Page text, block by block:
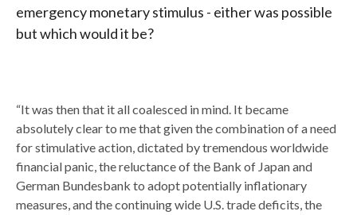
emergency monetary stimulus - either was possible
but which would it be?
“It was then that it all coalesced in mind. It became
absolutely clear to me that given the combination of a need
for stimulative action, dictated by tremendous worldwide
financial panic, the reluctance of the Bank of Japan and
German Bundesbank to adopt potentially inflationary
measures, and the continuing wide U.S. trade deficits, the